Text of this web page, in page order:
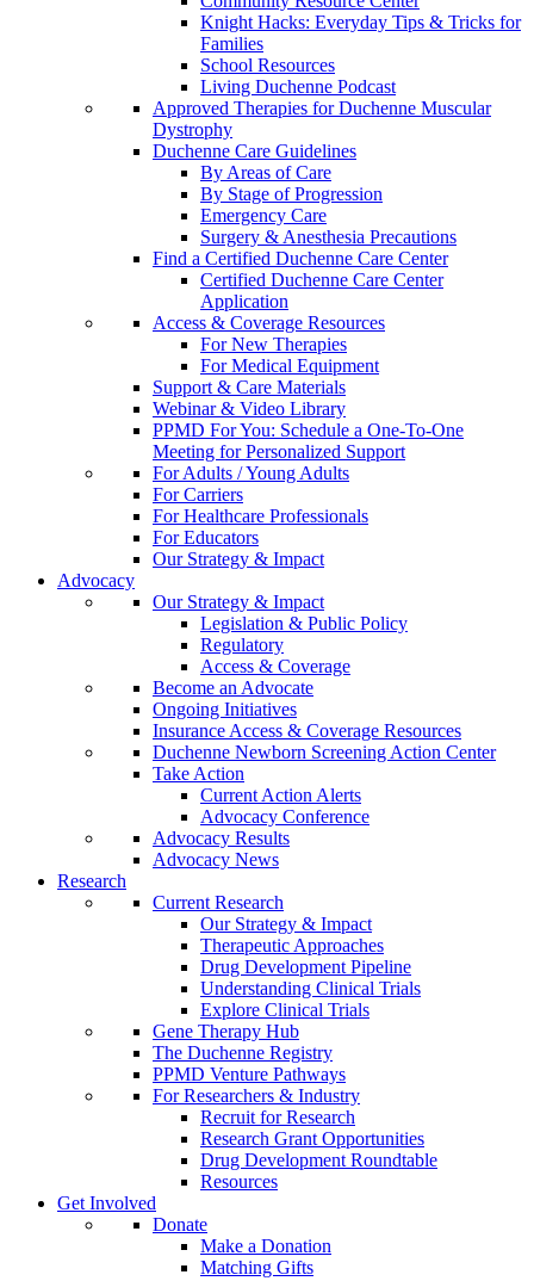
Knight Hacks: Everyday Tips & Tricks for
Families
School Resources
Living Duchenne Podcast
Approved Therapies for Duchenne Muscular
Dystrophy
Duchenne Care Guidelines
By Areas of Care
By Stage of Progression
Emergency Care
Surgery & Anesthesia Precautions
Find a Certified Duchenne Care Center
Certified Duchenne Care Center
Application
Access & Coverage Resources
For New Therapies
For Medical Equipment
Support & Care Materials
Webinar & Video Library
PPMD For You: Schedule a One-To-One
Meeting for Personalized Support
For Adults / Young Adults
For Carriers
For Healthcare Professionals
For Educators
Our Strategy & Impact
Advocacy
Our Strategy & Impact
Legislation & Public Policy
Regulatory
Access & Coverage
Become an Advocate
Ongoing Initiatives
Insurance Access & Coverage Resources
Duchenne Newborn Screening Action Center
Take Action
Current Action Alerts
Advocacy Conference
Advocacy Results
Advocacy News
Research
Current Research
Our Strategy & Impact
Therapeutic Approaches
Drug Development Pipeline
Understanding Clinical Trials
Explore Clinical Trials
Gene Therapy Hub
The Duchenne Registry
PPMD Venture Pathways
For Researchers & Industry
Recruit for Research
Research Grant Opportunities
Drug Development Roundtable
Resources
Get Involved
Donate
Make a Donation
Matching Gifts